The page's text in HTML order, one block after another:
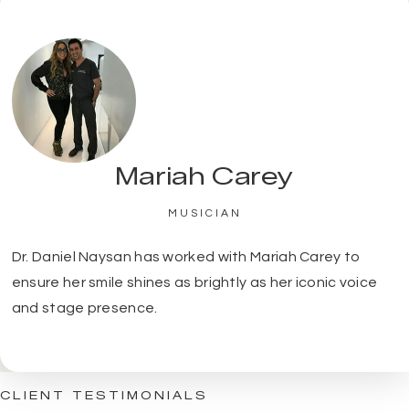
Mariah Carey
MUSICIAN
Dr. Daniel Naysan has worked with Mariah Carey to
ensure her smile shines as brightly as her iconic voice
and stage presence.
CLIENT TESTIMONIALS